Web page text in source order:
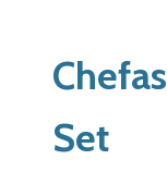
Set